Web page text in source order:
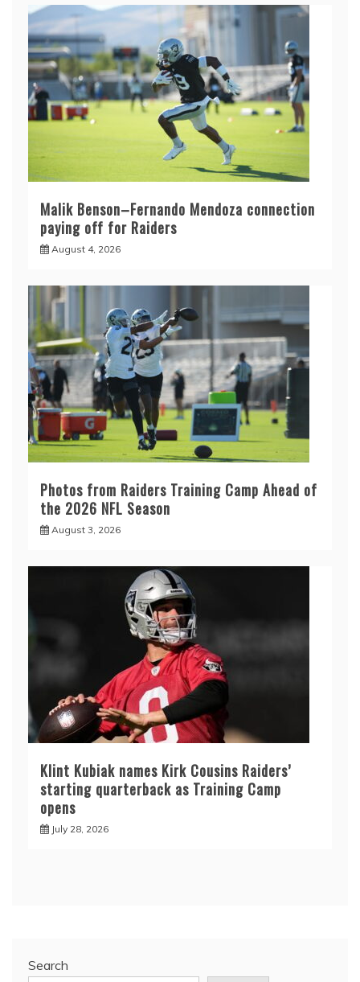
Malik Benson–Fernando Mendoza connection
paying off for Raiders
August 4, 2026
Photos from Raiders Training Camp Ahead of
the 2026 NFL Season
August 3, 2026
Klint Kubiak names Kirk Cousins Raiders’
starting quarterback as Training Camp
opens
July 28, 2026
Search